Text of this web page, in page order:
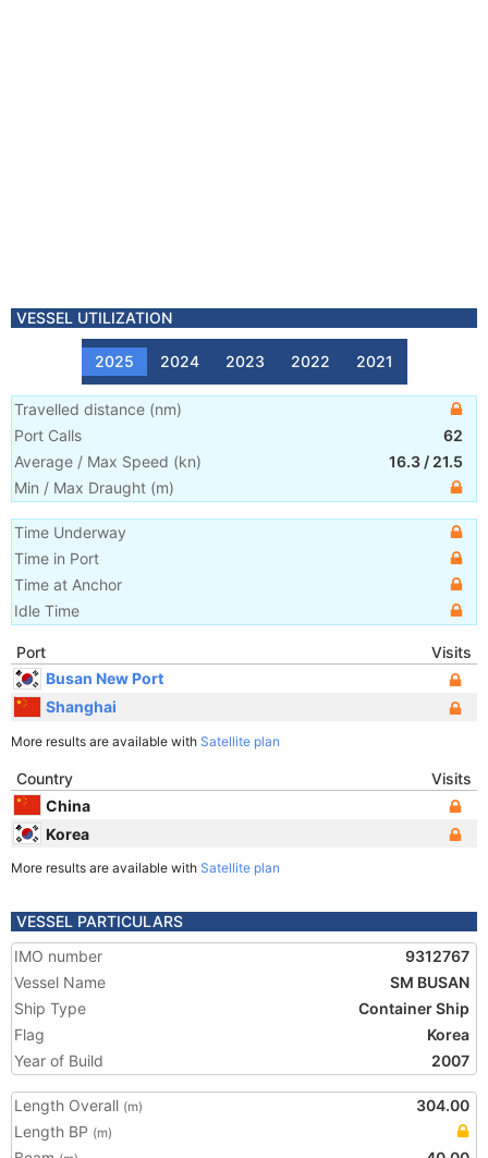
VESSEL UTILIZATION
2025 2024 2023 2022 2021
Travelled distance (nm)
Port Calls
62
Average / Max Speed (kn) 16.3 / 21.5
Min / Max Draught (m)
Time Underway
Time in Port
Time at Anchor
Idle Time
Port
Visits
Busan New Port
Shanghai
More results are available with Satellite plan
Country
Visits
China
Korea
More results are available with Satellite plan
VESSEL PARTICULARS
IMO number
9312767
Vessel Name
SM BUSAN
Ship Type
Container Ship
Flag
Korea
Year of Build
2007
Length Overall (m)
304.00
Length BP (m)